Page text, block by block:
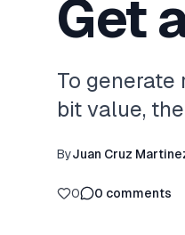
Get
To generate
bit value,
ByJuan Cruz
0 0 comments